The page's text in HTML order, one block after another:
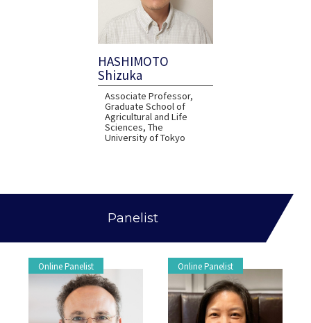
HASHIMOTO
Shizuka
Associate Professor,
Graduate School of
Agricultural and Life
Sciences, The
University of Tokyo
Panelist
Online Panelist Online Panelist